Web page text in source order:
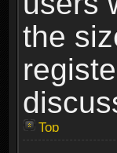
the
Top